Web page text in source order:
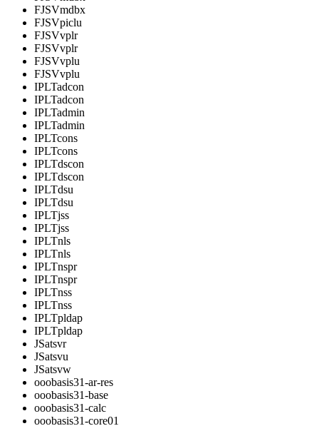
FJSVmdbx
FJSVpiclu
FJSVvplr
FJSVvplr
FJSVvplu
FJSVvplu
IPLTadcon
IPLTadcon
IPLTadmin
IPLTadmin
IPLTcons
IPLTcons
IPLTdscon
IPLTdscon
IPLTdsu
IPLTdsu
IPLTjss
IPLTjss
IPLTnls
IPLTnls
IPLTnspr
IPLTnspr
IPLTnss
IPLTnss
IPLTpldap
IPLTpldap
JSatsvr
JSatsvu
JSatsvw
ooobasis31-ar-res
ooobasis31-base
ooobasis31-calc
ooobasis31-core01